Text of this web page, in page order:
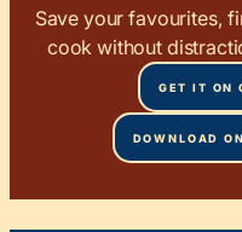
Save your favourites,
cook without
GET IT ON
DOWNLOAD